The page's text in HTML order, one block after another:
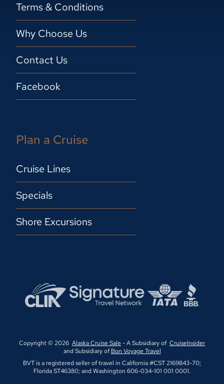
Terms & Conditions
Why Choose Us
Contact Us
Facebook
Plan a Cruise
Cruise Lines
Specials
Shore Excursions
Copyright © 2026 Alaska Cruise Sale - A Subsidiary of CruiseInsider
and Subsidiary ofBon Voyage Travel
BVT is a registered seller of travel in California #CST 2169843-70;
Florida ST46380; and Washington 606-034-101 001 0001.